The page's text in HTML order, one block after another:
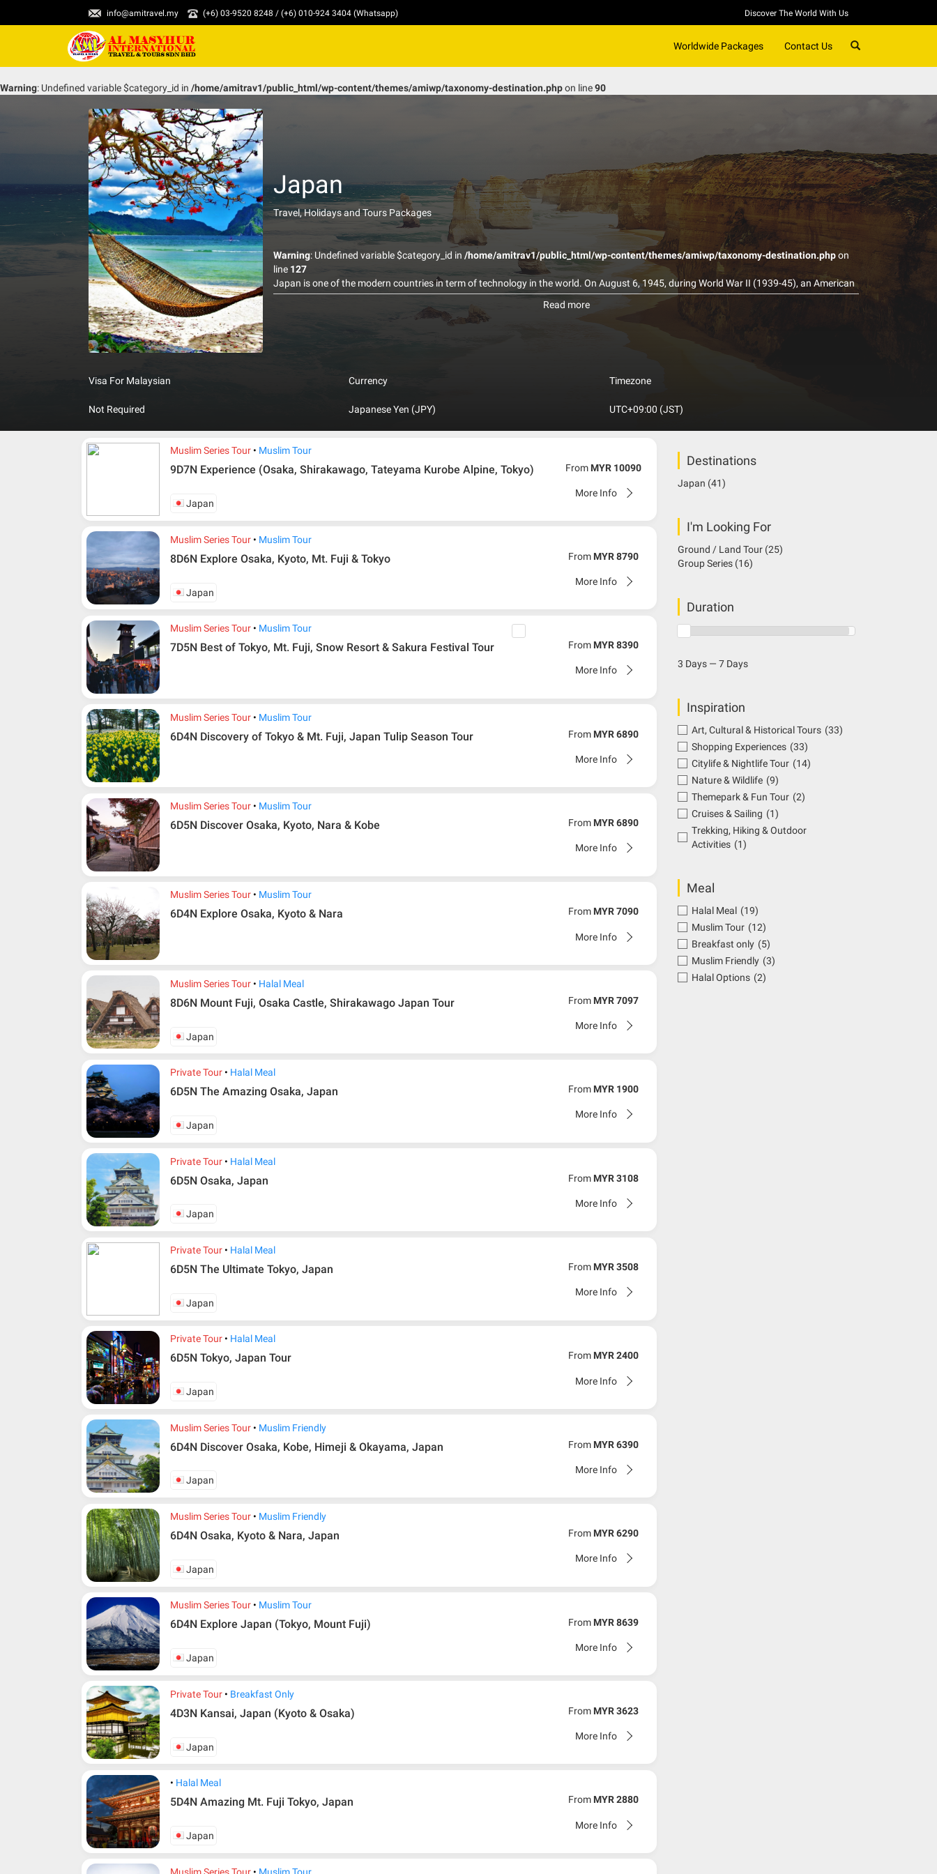
info@amitravel.my (+6) 03-9520 8248 / (+6) 010-924 3404 (Whatsapp) Discover The World With Us
Worldwide Packages Contact Us
Warning: Undefined variable $category_id in /home/amitrav1/public_html/wp-content/themes/amiwp/taxonomy-destination.phpon line90
Japan
Travel, Holidays and Tours Packages
Warning: Undefined variable $category_id in /home/amitrav1/public_html/wp-content/themes/amiwp/taxonomy-destination.phpon
line 127
Japan is one of the modern countries in term of technology in the world. On August 6, 1945, during World War II (1939-45), an American
B-29 bomber dropped the world’s first deployed atomic bomb over the Japanese city of Hiroshima. The explosion wiped out 90 percent
of the city and immediately killed 80,000 people (History.com,2009) This has encouraged Japan to be what they are right now. The
advanced in technology has proven through the first bullet train in the world, Nissan Skyline GT-R and much more. Japan is an island
mysterious world of nature. There’s only one official language spoken in Japan which is Japanese but many of the Japanese
Read more
Visa For Malaysian
Not Required
Currency
Japanese Yen (JPY)
Timezone
UTC+09:00 (JST)
Muslim Series Tour Muslim Tour
9D7N Experience (Osaka, Shirakawago, Tateyama Kurobe Alpine, Tokyo)
Japan
From MYR 10090
More Info
Muslim Series Tour Muslim Tour
8D6N Explore Osaka, Kyoto, Mt. Fuji & Tokyo
Japan
From MYR 8790
More Info
Muslim Series Tour Muslim Tour
7D5N Best of Tokyo, Mt. Fuji, Snow Resort & Sakura Festival Tour From MYR 8390
More Info
Muslim Series Tour Muslim Tour
6D4N Discovery of Tokyo & Mt. Fuji, Japan Tulip Season Tour From MYR 6890
More Info
Muslim Series Tour Muslim Tour
6D5N Discover Osaka, Kyoto, Nara & Kobe From MYR 6890
More Info
Muslim Series Tour Muslim Tour
6D4N Explore Osaka, Kyoto & Nara From MYR 7090
More Info
Muslim Series Tour Halal Meal
8D6N Mount Fuji, Osaka Castle, Shirakawago Japan Tour
Japan
From MYR 7097
More Info
Private Tour Halal Meal
6D5N The Amazing Osaka, Japan
Japan
From MYR 1900
More Info
Private Tour Halal Meal
6D5N Osaka, Japan
Japan
From MYR 3108
More Info
Private Tour Halal Meal
6D5N The Ultimate Tokyo, Japan
Japan
From MYR 3508
More Info
Private Tour Halal Meal
6D5N Tokyo, Japan Tour
Japan
From MYR 2400
More Info
Muslim Series Tour Muslim Friendly
6D4N Discover Osaka, Kobe, Himeji & Okayama, Japan
Japan
From MYR 6390
More Info
Muslim Series Tour Muslim Friendly
6D4N Osaka, Kyoto & Nara, Japan
Japan
From MYR 6290
More Info
Muslim Series Tour Muslim Tour
6D4N Explore Japan (Tokyo, Mount Fuji)
Japan
From MYR 8639
More Info
Private Tour Breakfast Only
4D3N Kansai, Japan (Kyoto & Osaka)
Japan
From MYR 3623
More Info
Halal Meal
5D4N Amazing Mt. Fuji Tokyo, Japan
Japan
From MYR 2880
More Info
Muslim Series Tour Muslim Tour
Destinations
Japan (41)
I'm Looking For
Ground / Land Tour (25)
Group Series (16)
Duration
3 Days — 7 Days
Inspiration
Art, Cultural & Historical Tours (33)
Shopping Experiences (33)
Citylife & Nightlife Tour (14)
Nature & Wildlife (9)
Themepark & Fun Tour (2)
Cruises & Sailing (1)
Trekking, Hiking & Outdoor
Activities (1)
Meal
Halal Meal (19)
Muslim Tour (12)
Breakfast only (5)
Muslim Friendly (3)
Halal Options (2)